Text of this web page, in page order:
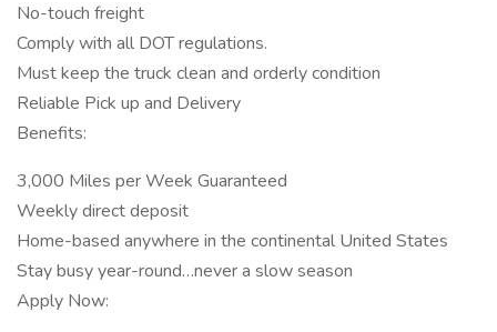
No-touch freight
Comply with all DOT regulations.
Must keep the truck clean and orderly condition
Reliable Pick up and Delivery
Benefits:
3,000 Miles per Week Guaranteed
Weekly direct deposit
Home-based anywhere in the continental United States
Stay busy year-round…never a slow season
Apply Now: